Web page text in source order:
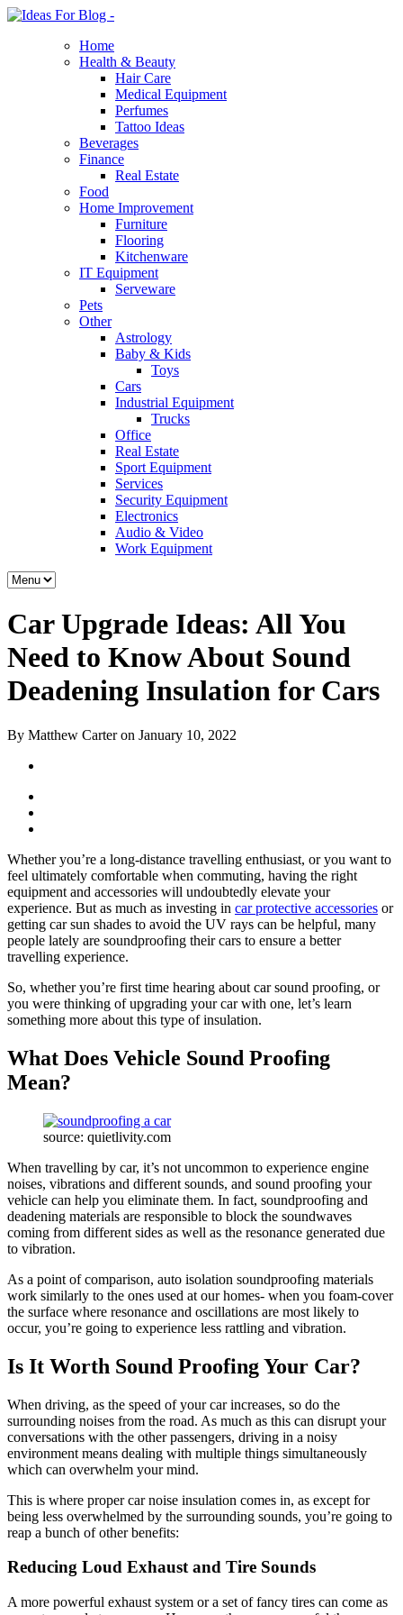
Home
Health & Beauty
Hair Care
Medical Equipment
Perfumes
Tattoo Ideas
Beverages
Finance
Real Estate
Food
Home Improvement
Furniture
Flooring
Kitchenware
IT Equipment
Serveware
Pets
Other
Astrology
Baby & Kids
Toys
Cars
Industrial Equipment
Trucks
Office
Real Estate
Sport Equipment
Services
Security Equipment
Electronics
Audio & Video
Work Equipment
Car Upgrade Ideas: All You
Need to Know About Sound
Deadening Insulation for Cars
By Matthew Carter on January 10, 2022
Whether you’re a long-distance travelling enthusiast, or you want to
feel ultimately comfortable when commuting, having the right
equipment and accessories will undoubtedly elevate your
experience. But as much as investing in car protective accessories or
getting car sun shades to avoid the UV rays can be helpful, many
people lately are soundproofing their cars to ensure a better
travelling experience.
So, whether you’re first time hearing about car sound proofing, or
you were thinking of upgrading your car with one, let’s learn
something more about this type of insulation.
What Does Vehicle Sound Proofing
Mean?
source: quietlivity.com
When travelling by car, it’s not uncommon to experience engine
noises, vibrations and different sounds, and sound proofing your
vehicle can help you eliminate them. In fact, soundproofing and
deadening materials are responsible to block the soundwaves
coming from different sides as well as the resonance generated due
to vibration.
As a point of comparison, auto isolation soundproofing materials
work similarly to the ones used at our homes- when you foam-cover
the surface where resonance and oscillations are most likely to
occur, you’re going to experience less rattling and vibration.
Is It Worth Sound Proofing Your Car?
When driving, as the speed of your car increases, so do the
surrounding noises from the road. As much as this can disrupt your
conversations with the other passengers, driving in a noisy
environment means dealing with multiple things simultaneously
which can overwhelm your mind.
This is where proper car noise insulation comes in, as except for
being less overwhelmed by the surrounding sounds, you’re going to
reap a bunch of other benefits:
Reducing Loud Exhaust and Tire Sounds
A more powerful exhaust system or a set of fancy tires can come as